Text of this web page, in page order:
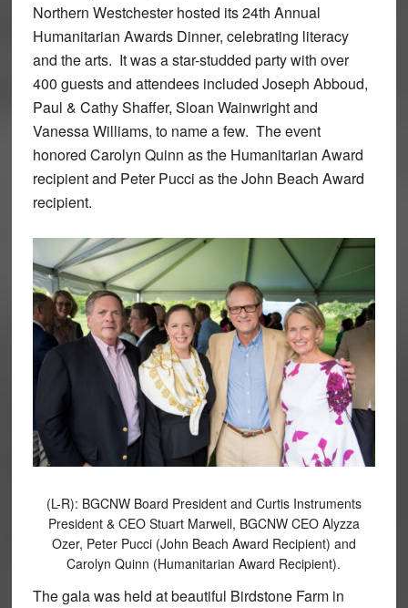
Northern Westchester hosted its 24th Annual
Humanitarian Awards Dinner, celebrating literacy
and the arts. It was a star-studded party with over
400 guests and attendees included Joseph Abboud,
Paul & Cathy Shaffer, Sloan Wainwright and
Vanessa Williams, to name a few. The event
honored Carolyn Quinn as the Humanitarian Award
recipient and Peter Pucci as the John Beach Award
recipient.
(L-R): BGCNW Board President and Curtis Instruments
President & CEO Stuart Marwell, BGCNW CEO Alyzza
Ozer, Peter Pucci (John Beach Award Recipient) and
Carolyn Quinn (Humanitarian Award Recipient).
The gala was held at beautiful Birdstone Farm in